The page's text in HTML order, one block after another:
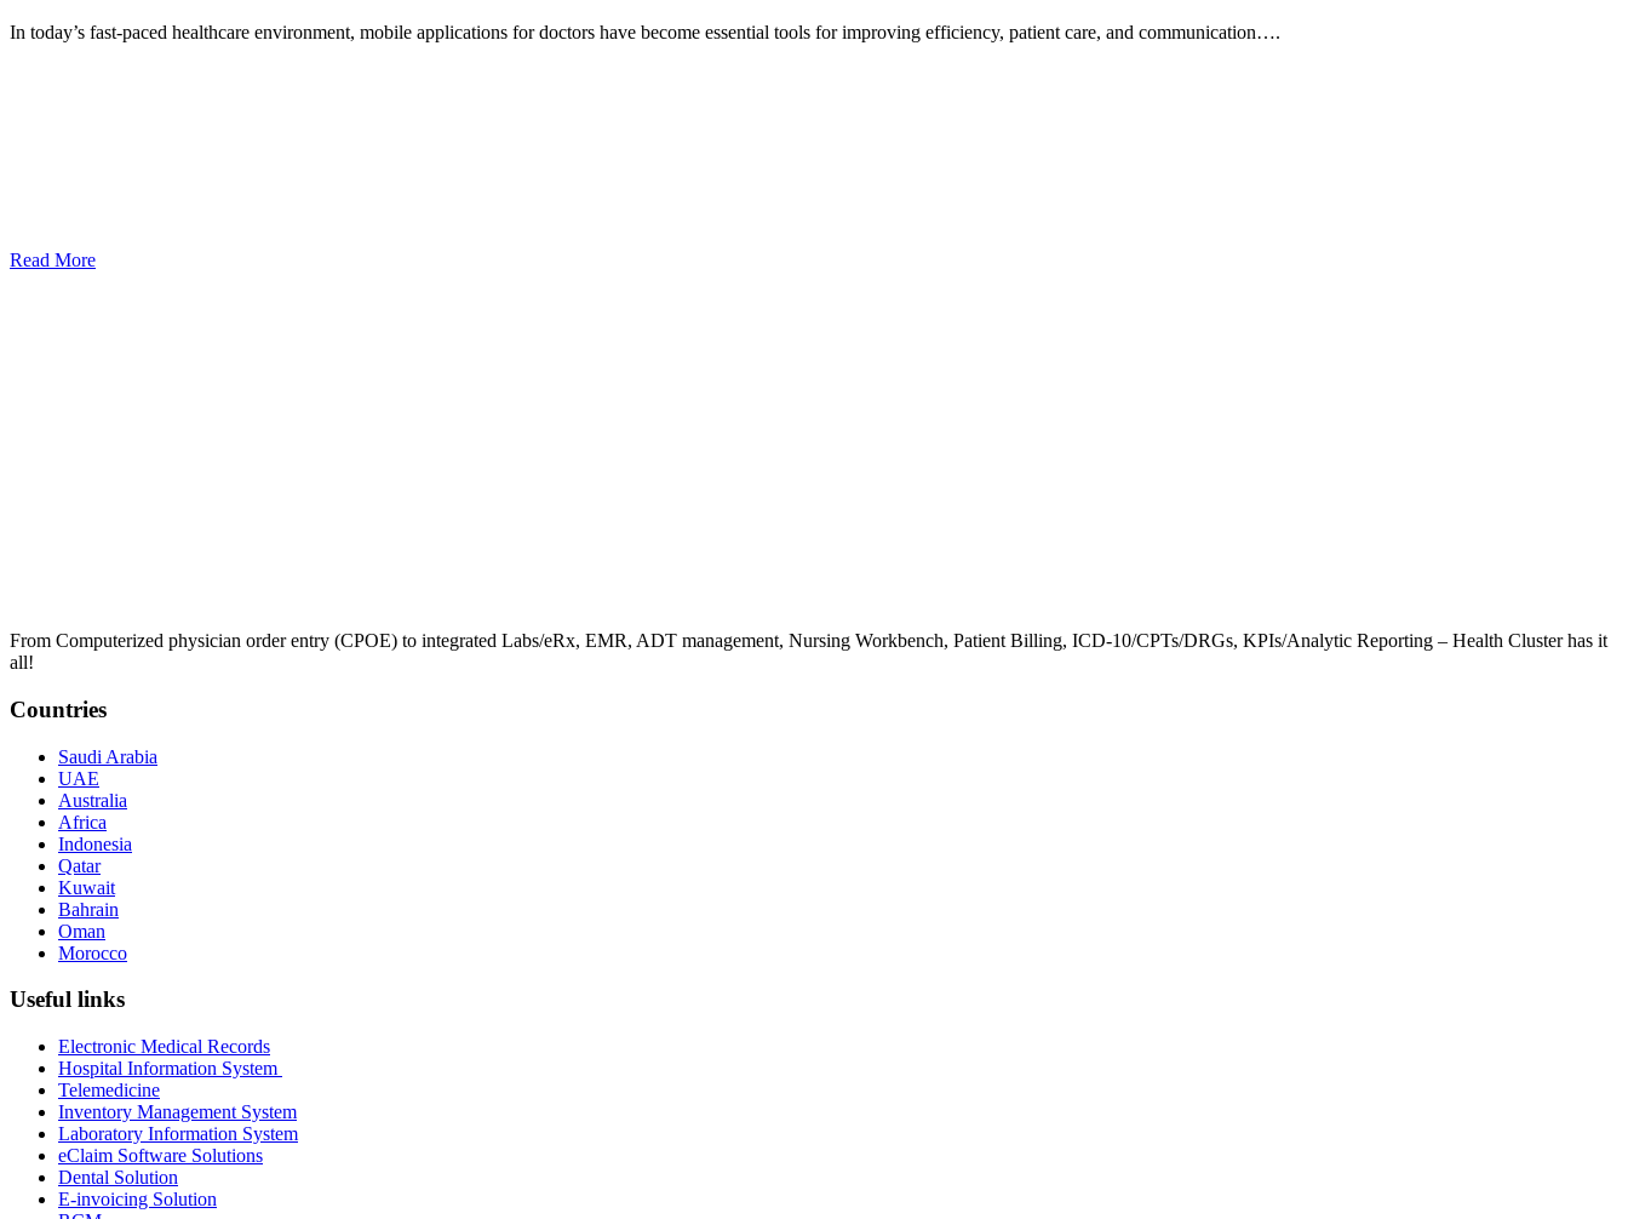
In today’s fast-paced healthcare environment, mobile applications for doctors have become essential tools for improving efficiency, patient care, and communication….
Read More
From Computerized physician order entry (CPOE) to integrated Labs/eRx, EMR, ADT management, Nursing Workbench, Patient Billing, ICD-10/CPTs/DRGs, KPIs/Analytic Reporting – Health Cluster has it
all!
Countries
Saudi Arabia
UAE
Australia
Africa
Indonesia
Qatar
Kuwait
Bahrain
Oman
Morocco
Useful links
Electronic Medical Records
Hospital Information System
Telemedicine
Inventory Management System
Laboratory Information System
eClaim Software Solutions
Dental Solution
E-invoicing Solution